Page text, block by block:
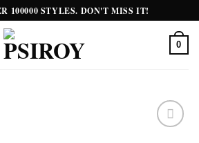
100000 STYLES. DON'T MISS IT!
0